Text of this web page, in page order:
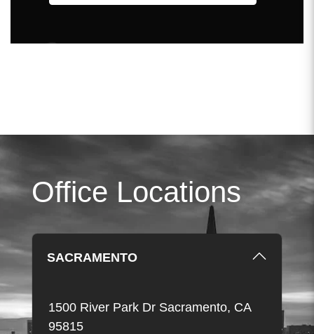
Office Locations
SACRAMENTO
1500 River Park Dr Sacramento, CA
95815